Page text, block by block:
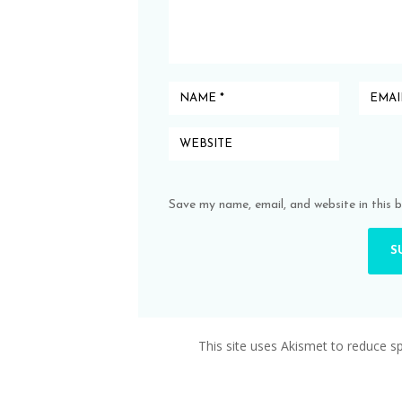
Save my name, email, and website in
This site uses Akismet to reduce